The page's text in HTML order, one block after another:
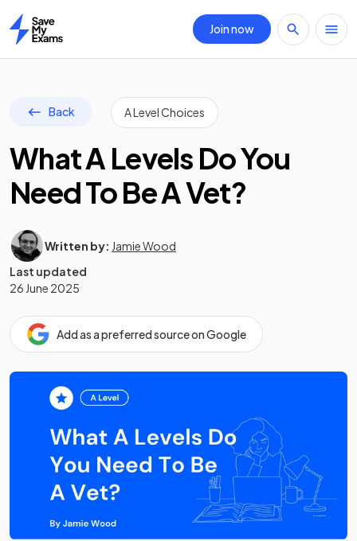
Home
Join now
Back A Level Choices
What A Levels Do You
Need To Be A Vet?
Written by: Jamie Wood
Last updated
26 June 2025
Add as a preferred source on Google